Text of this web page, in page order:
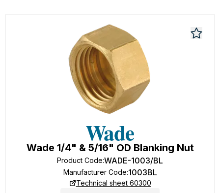
Wade 1/4" & 5/16" OD Blanking Nut
Product Code:WADE-1003/BL
Manufacturer Code:1003BL
Technical sheet 60300